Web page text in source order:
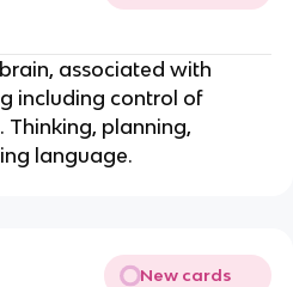
associated with
including control of
Thinking, planning,
language.
New cards